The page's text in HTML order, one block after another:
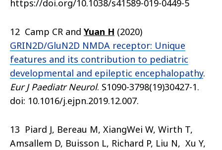
https://doi.org/10.1038/s41589-019-0449-5
12 Camp CR and Yuan H (2020)
GRIN2D/GluN2D NMDA receptor: Unique
features and its contribution to pediatric
developmental and epileptic encephalopathy.
Eur J Paediatr Neurol. S1090-3798(19)30427-1.
doi: 10.1016/j.ejpn.2019.12.007.
13 Piard J, Bereau M, XiangWei W, Wirth T,
Amsallem D, Buisson L, Richard P, Liu N, Xu Y,